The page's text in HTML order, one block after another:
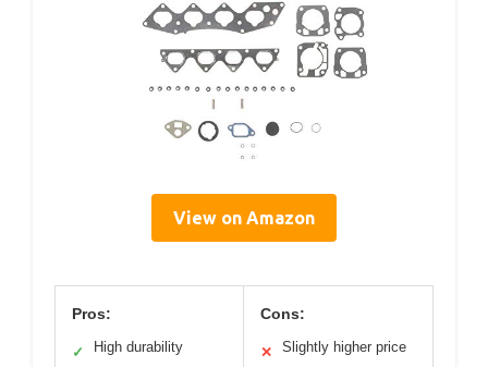
View on Amazon
Pros:
✓ High durability
Cons:
✕ Slightly higher price